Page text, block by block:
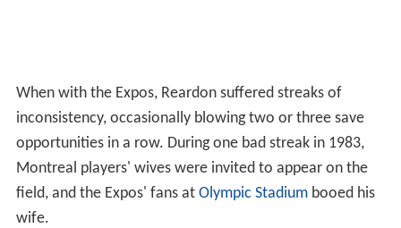
When with the Expos, Reardon suffered streaks of
inconsistency, occasionally blowing two or three save
opportunities in a row. During one bad streak in 1983,
Montreal players' wives were invited to appear on the
field, and the Expos' fans at Olympic Stadiumbooed his
wife.